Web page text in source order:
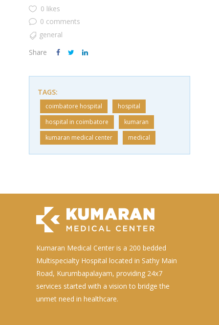
0 likes
0 comments
general
Share
TAGS:
coimbatore hospital
hospital
hospital in coimbatore
kumaran
kumaran medical center
medical
Kumaran Medical Center is a 200 bedded
Multispecialty Hospital located in Sathy Main
Road, Kurumbapalayam, providing 24x7
services started with a vision to bridge the
unmet need in healthcare.